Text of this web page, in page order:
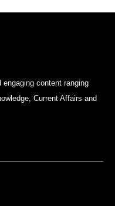
content ranging
Current Affairs and